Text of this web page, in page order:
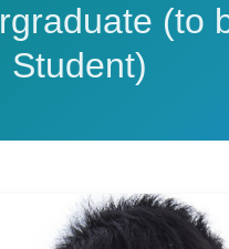
(to
Student)